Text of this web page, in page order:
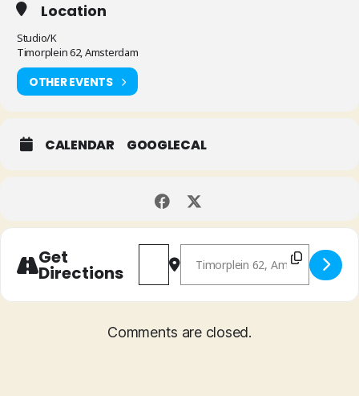
Location
Studio/K
Timorplein 62, Amsterdam
OTHER EVENTS
CALENDAR GOOGLECAL
Get
Directions
Address - Chamber Tones + Becca
Destination Address -
Comments are closed.